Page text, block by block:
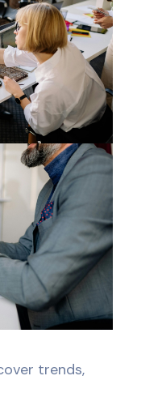
trends,